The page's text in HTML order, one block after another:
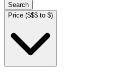
Search
Price ($$$ to $)